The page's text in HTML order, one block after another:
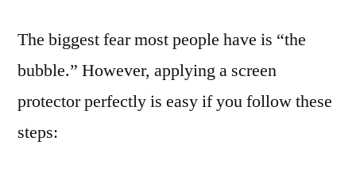
The biggest fear most people have is “the
bubble.” However, applying a screen
protector perfectly is easy if you follow these
steps: